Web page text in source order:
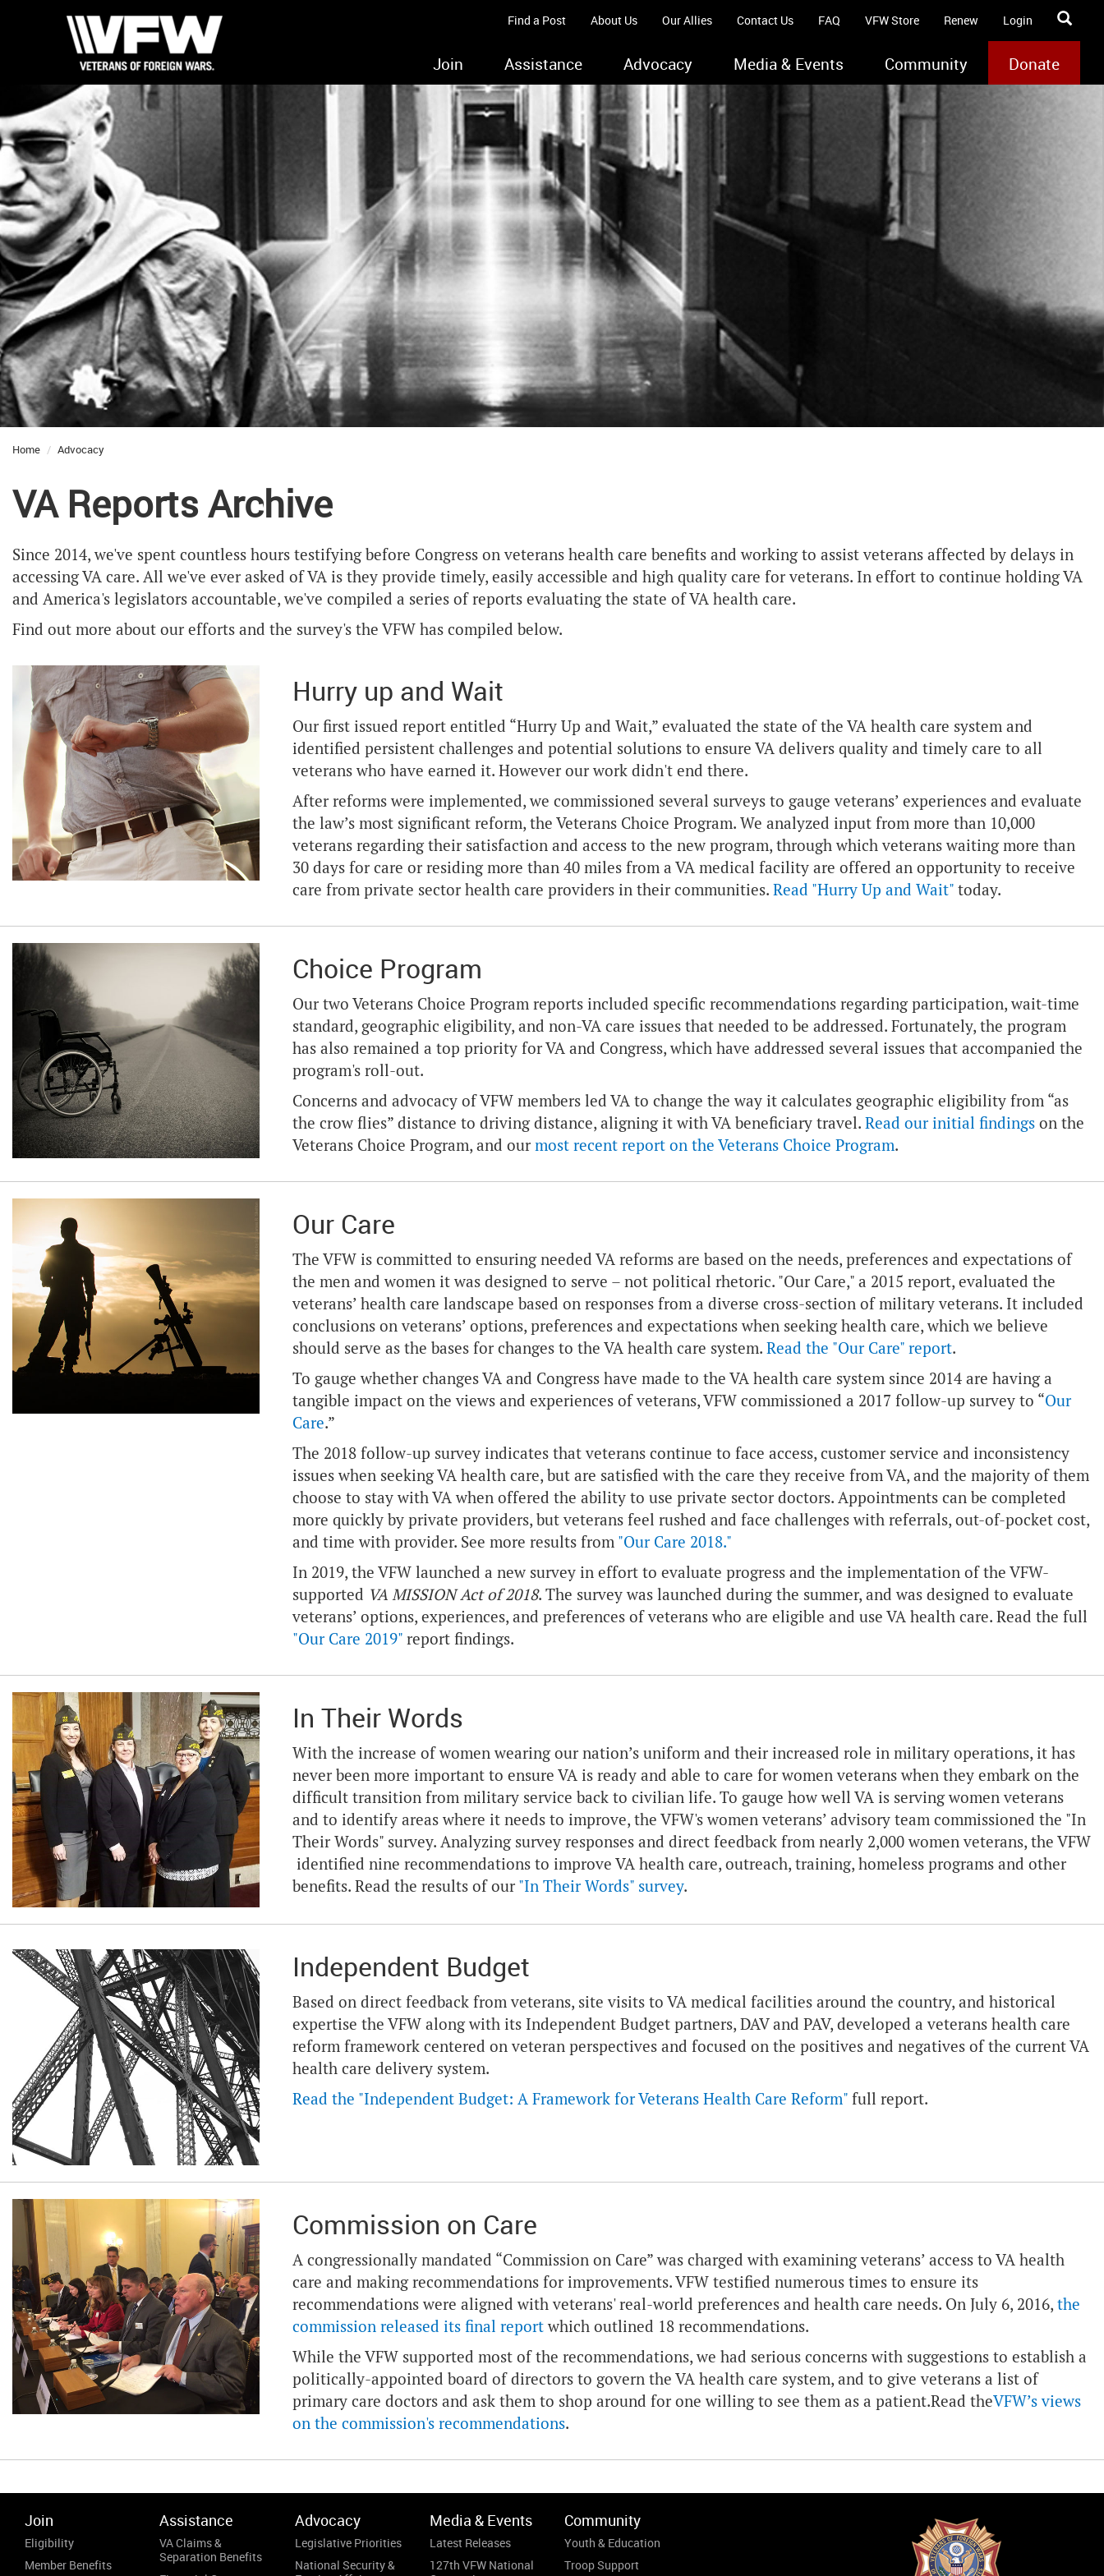
Find a Post About Us Our Allies Contact Us FAQ VFW Store Renew Login
Join Assistance Advocacy Media & Events Community Donate
Home Advocacy
VA Reports Archive
Since 2014, we've spent countless hours testifying before Congress on veterans health care benefits and working to assist veterans affected by delays in
accessing VA care. All we've ever asked of VA is they provide timely, easily accessible and high quality care for veterans. In effort to continue holding VA
and America's legislators accountable, we've compiled a series of reports evaluating the state of VA health care.
Find out more about our efforts and the survey's the VFW has compiled below.
Hurry up and Wait
Our first issued report entitled “Hurry Up and Wait,” evaluated the state of the VA health care system and
identified persistent challenges and potential solutions to ensure VA delivers quality and timely care to all
veterans who have earned it. However our work didn't end there.
After reforms were implemented, we commissioned several surveys to gauge veterans’ experiences and evaluate
the law’s most significant reform, the Veterans Choice Program. We analyzed input from more than 10,000
veterans regarding their satisfaction and access to the new program, through which veterans waiting more than
30 days for care or residing more than 40 miles from a VA medical facility are offered an opportunity to receive
care from private sector health care providers in their communities. Read "Hurry Up and Wait" today.
Choice Program
Our two Veterans Choice Program reports included specific recommendations regarding participation, wait-time
standard, geographic eligibility, and non-VA care issues that needed to be addressed. Fortunately, the program
has also remained a top priority for VA and Congress, which have addressed several issues that accompanied the
program's roll-out.
Concerns and advocacy of VFW members led VA to change the way it calculates geographic eligibility from “as
the crow flies” distance to driving distance, aligning it with VA beneficiary travel. Read our initial findings on the
Veterans Choice Program, and our most recent report on the Veterans Choice Program.
Our Care
The VFW is committed to ensuring needed VA reforms are based on the needs, preferences and expectations of
the men and women it was designed to serve – not political rhetoric. "Our Care," a 2015 report, evaluated the
veterans’ health care landscape based on responses from a diverse cross-section of military veterans. It included
conclusions on veterans’ options, preferences and expectations when seeking health care, which we believe
should serve as the bases for changes to the VA health care system. Read the "Our Care" report.
To gauge whether changes VA and Congress have made to the VA health care system since 2014 are having a
tangible impact on the views and experiences of veterans, VFW commissioned a 2017 follow-up survey to “Our
Care.”
The 2018 follow-up survey indicates that veterans continue to face access, customer service and inconsistency
issues when seeking VA health care, but are satisfied with the care they receive from VA, and the majority of them
choose to stay with VA when offered the ability to use private sector doctors. Appointments can be completed
more quickly by private providers, but veterans feel rushed and face challenges with referrals, out-of-pocket cost,
and time with provider. See more results from "Our Care 2018."
In 2019, the VFW launched a new survey in effort to evaluate progress and the implementation of the VFW-
supported VA MISSION Act of 2018. The survey was launched during the summer, and was designed to evaluate
veterans’ options, experiences, and preferences of veterans who are eligible and use VA health care. Read the full
"Our Care 2019" report findings.
In Their Words
With the increase of women wearing our nation’s uniform and their increased role in military operations, it has
never been more important to ensure VA is ready and able to care for women veterans when they embark on the
difficult transition from military service back to civilian life. To gauge how well VA is serving women veterans
and to identify areas where it needs to improve, the VFW's women veterans’ advisory team commissioned the "In
Their Words" survey. Analyzing survey responses and direct feedback from nearly 2,000 women veterans, the VFW
identified nine recommendations to improve VA health care, outreach, training, homeless programs and other
benefits. Read the results of our "In Their Words" survey.
Independent Budget
Based on direct feedback from veterans, site visits to VA medical facilities around the country, and historical
expertise the VFW along with its Independent Budget partners, DAV and PAV, developed a veterans health care
reform framework centered on veteran perspectives and focused on the positives and negatives of the current VA
health care delivery system.
Read the "Independent Budget: A Framework for Veterans Health Care Reform" full report.
Commission on Care
A congressionally mandated “Commission on Care” was charged with examining veterans’ access to VA health
care and making recommendations for improvements. VFW testified numerous times to ensure its
recommendations were aligned with veterans' real-world preferences and health care needs. On July 6, 2016, the
commission released its final report which outlined 18 recommendations.
While the VFW supported most of the recommendations, we had serious concerns with suggestions to establish a
politically-appointed board of directors to govern the VA health care system, and to give veterans a list of
primary care doctors and ask them to shop around for one willing to see them as a patient.Read theVFW’s views
on the commission's recommendations.
Join
Eligibility
Member Benefits
Assistance
VA Claims &
Separation Benefits
Advocacy
Legislative Priorities
National Security &
Media & Events
Latest Releases
127th VFW National
Community
Youth & Education
Troop Support